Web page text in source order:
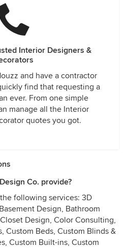
Interior Designers &
and have a contractor
find that requesting a
ever. From one simple
manage all the Interior
quotes you got.
Co. provide?
following services: 3D
Design, Bathroom
Design, Color Consulting,
Custom Beds, Custom Blinds &
Custom Built-ins, Custom